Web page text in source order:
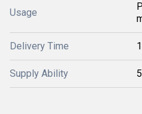
Usage
Delivery Time
Supply Ability